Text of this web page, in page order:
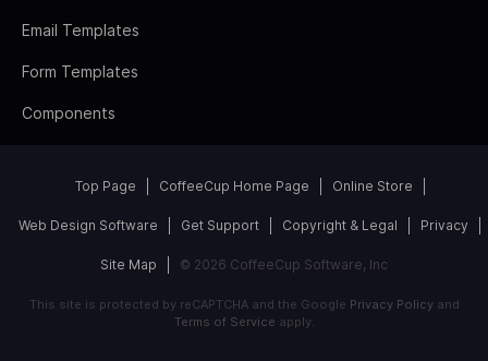
Email Templates
Form Templates
Components
Top Page CoffeeCup Home Page Online Store
Web Design Software Get Support Copyright & Legal Privacy
Site Map © 2026 CoffeeCup Software, Inc
This site is protected by reCAPTCHA and the Google Privacy Policyand
Terms of Service apply.